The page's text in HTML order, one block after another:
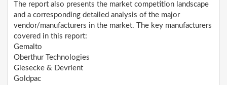
The report also presents the market competition landscape
and a corresponding detailed analysis of the major
vendor/manufacturers in the market. The key manufacturers
covered in this report:
Gemalto
Oberthur Technologies
Giesecke & Devrient
Goldpac